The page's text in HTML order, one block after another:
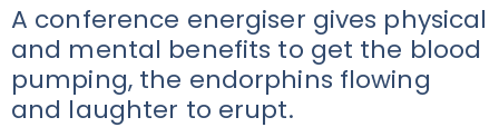
A conference energiser gives physical
and mental benefits to get the blood
pumping, the endorphins flowing
and laughter to erupt.